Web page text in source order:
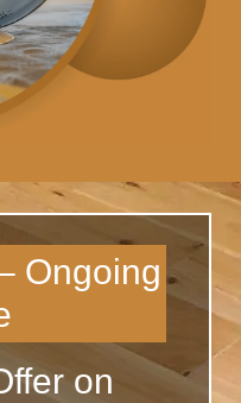
Ongoing
on